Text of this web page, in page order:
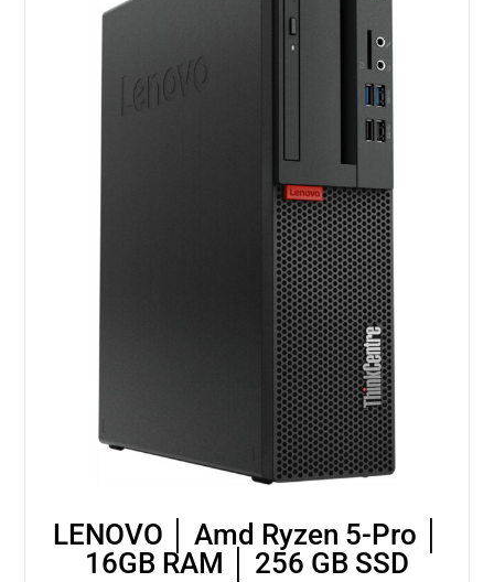
LENOVO │ Amd Ryzen 5-Pro │
16GB RAM │ 256 GB SSD